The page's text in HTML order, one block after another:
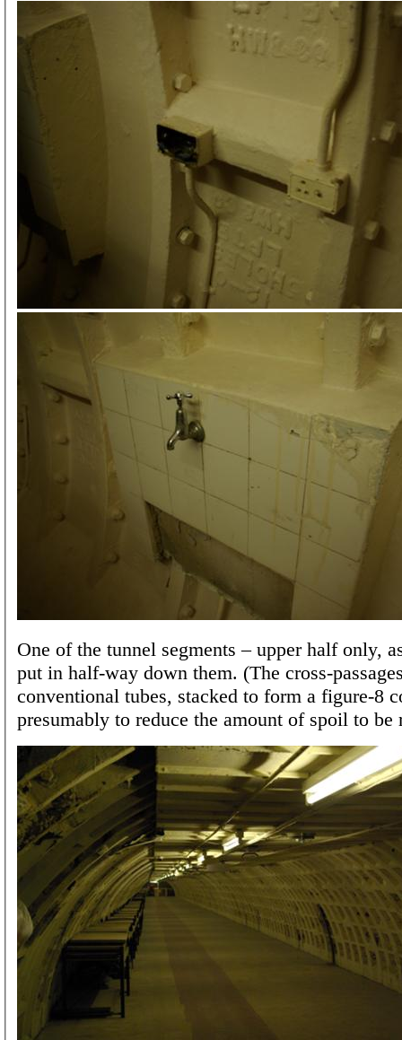
One of the tunnel segments – upper half only,
put in half-way down them. (The cross-
conventional tubes, stacked to form a figure-8
presumably to reduce the amount of spoil to be